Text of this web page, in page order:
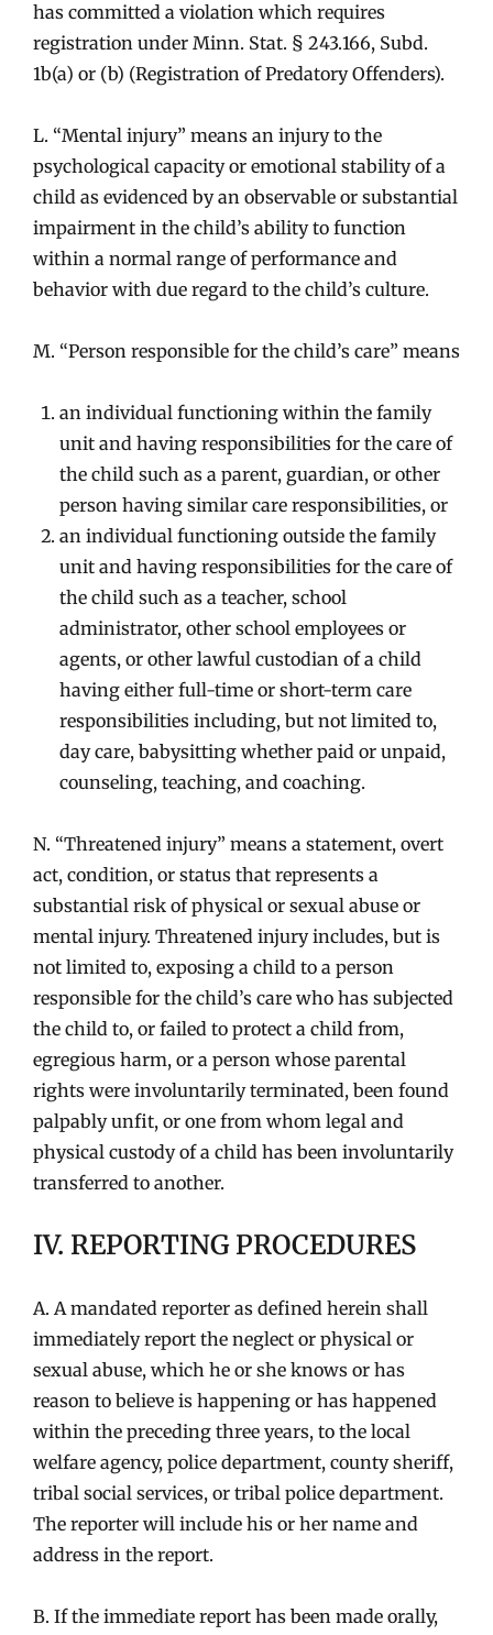
has committed a violation which requires
registration under Minn. Stat. § 243.166, Subd.
1b(a) or (b) (Registration of Predatory Offenders).
L. “Mental injury” means an injury to the
psychological capacity or emotional stability of a
child as evidenced by an observable or substantial
impairment in the child’s ability to function
within a normal range of performance and
behavior with due regard to the child’s culture.
M. “Person responsible for the child’s care” means
an individual functioning within the family
unit and having responsibilities for the care of
the child such as a parent, guardian, or other
person having similar care responsibilities, or
an individual functioning outside the family
unit and having responsibilities for the care of
the child such as a teacher, school
administrator, other school employees or
agents, or other lawful custodian of a child
having either full-time or short-term care
responsibilities including, but not limited to,
day care, babysitting whether paid or unpaid,
counseling, teaching, and coaching.
N. “Threatened injury” means a statement, overt
act, condition, or status that represents a
substantial risk of physical or sexual abuse or
mental injury. Threatened injury includes, but is
not limited to, exposing a child to a person
responsible for the child’s care who has subjected
the child to, or failed to protect a child from,
egregious harm, or a person whose parental
rights were involuntarily terminated, been found
palpably unfit, or one from whom legal and
physical custody of a child has been involuntarily
transferred to another.
IV. REPORTING PROCEDURES
A. A mandated reporter as defined herein shall
immediately report the neglect or physical or
sexual abuse, which he or she knows or has
reason to believe is happening or has happened
within the preceding three years, to the local
welfare agency, police department, county sheriff,
tribal social services, or tribal police department.
The reporter will include his or her name and
address in the report.
B. If the immediate report has been made orally,